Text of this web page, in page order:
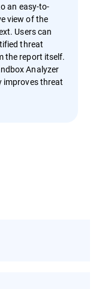
an easy-to-
view of the
Users can
threat
the report itself.
Analyzer
improves threat